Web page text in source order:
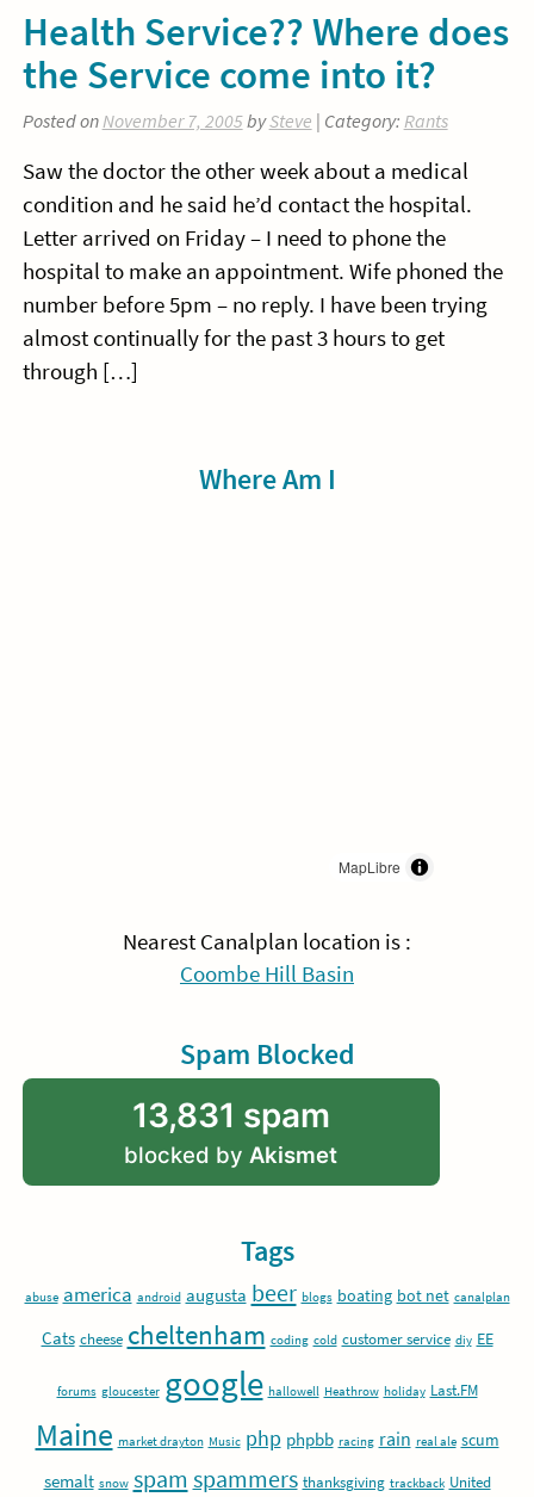
Health Service?? Where does
the Service come into it?
Posted onNovember 7, 2005bySteve | Category: Rants
Saw the doctor the other week about a medical
condition and he said he’d contact the hospital.
Letter arrived on Friday – I need to phone the
hospital to make an appointment. Wife phoned the
number before 5pm – no reply. I have been trying
almost continually for the past 3 hours to get
through […]
Where Am I
MapLibre
Nearest Canalplan location is :
Coombe Hill Basin
Spam Blocked
13,831 spam
blocked by Akismet
Tags
abuse america android augusta beer blogs boating bot net canalplan
Cats cheese cheltenham coding cold customer service diy EE
forums gloucester google hallowell Heathrow holiday Last.FM
Maine market drayton Music php phpbb racing rain real ale scum
semalt snow spam spammers thanksgiving trackback United